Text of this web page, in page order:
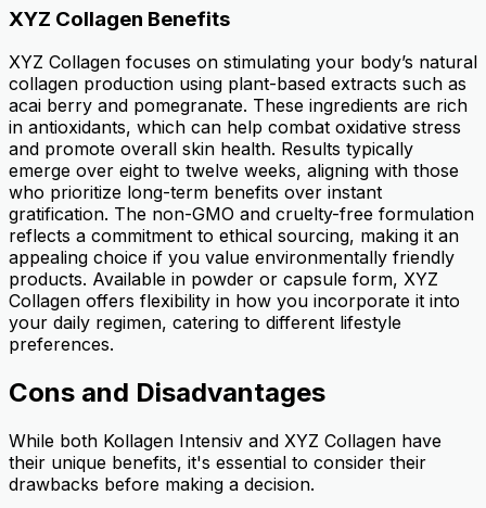
XYZ Collagen Benefits
XYZ Collagen focuses on stimulating your body’s natural
collagen production using plant-based extracts such as
acai berry and pomegranate. These ingredients are rich
in antioxidants, which can help combat oxidative stress
and promote overall skin health. Results typically
emerge over eight to twelve weeks, aligning with those
who prioritize long-term benefits over instant
gratification. The non-GMO and cruelty-free formulation
reflects a commitment to ethical sourcing, making it an
appealing choice if you value environmentally friendly
products. Available in powder or capsule form, XYZ
Collagen offers flexibility in how you incorporate it into
your daily regimen, catering to different lifestyle
preferences.
Cons and Disadvantages
While both Kollagen Intensiv and XYZ Collagen have
their unique benefits, it's essential to consider their
drawbacks before making a decision.